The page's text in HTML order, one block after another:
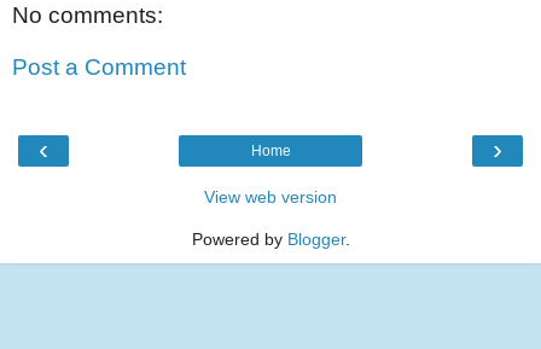
No comments:
Post a Comment
‹ ›
Home
View web version
Powered by Blogger.